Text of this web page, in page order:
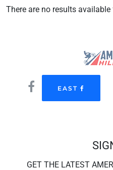
There are no results
EAST
GET THE LATEST